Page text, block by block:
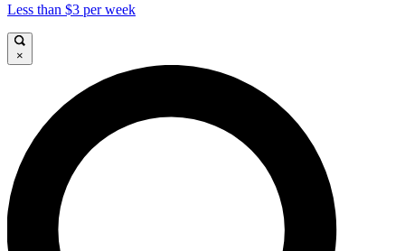
Less than $3 per week
×